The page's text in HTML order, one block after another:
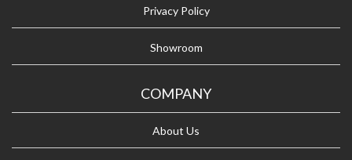
Privacy Policy
Showroom
COMPANY
About Us